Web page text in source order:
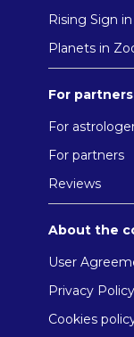
Rising Sign
Planets in
For partners
For
For partners
Reviews
About the
User
Privacy Policy
Cookies